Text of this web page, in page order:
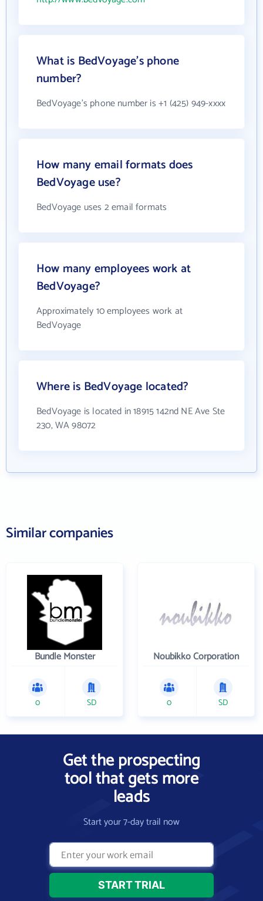
What is BedVoyage's phone
number?
BedVoyage's phone number is +1 (425) 949-xxxx
How many email formats does
BedVoyage use?
BedVoyage uses 2 email formats
How many employees work at
BedVoyage?
Approximately 10 employees work at
BedVoyage
Where is BedVoyage located?
BedVoyage is located in 18915 142nd NE Ave Ste
230, WA 98072
Similar companies
Bundle Monster
0 SD
Noubikko Corporation
0 SD
Get the prospecting
tool that gets more
leads
Start your 7-day trail now